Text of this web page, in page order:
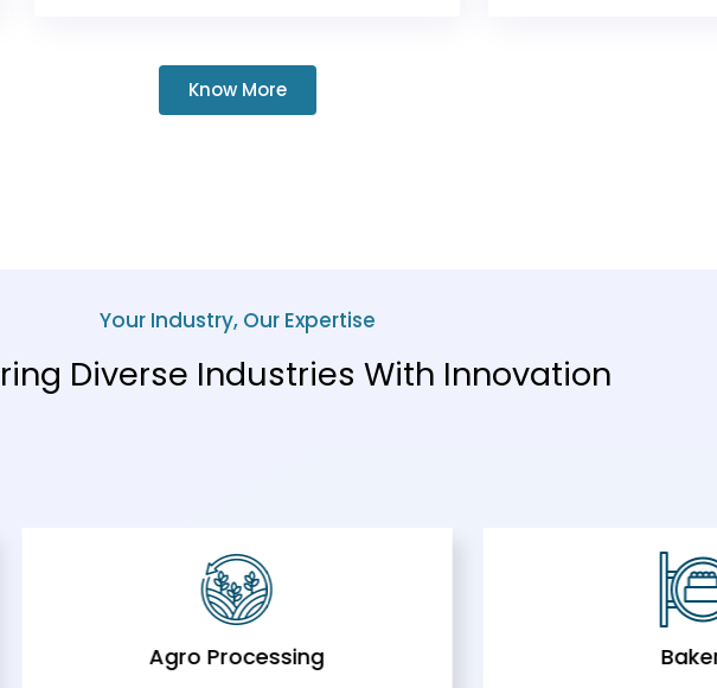
Know More
Your Industry, Our Expertise
Diverse Industries With Innovation
Agro Processing